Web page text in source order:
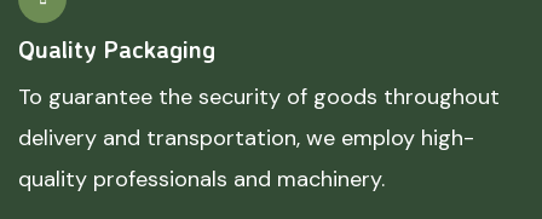
Quality Packaging
To guarantee the security of goods throughout
delivery and transportation, we employ high-
quality professionals and machinery.